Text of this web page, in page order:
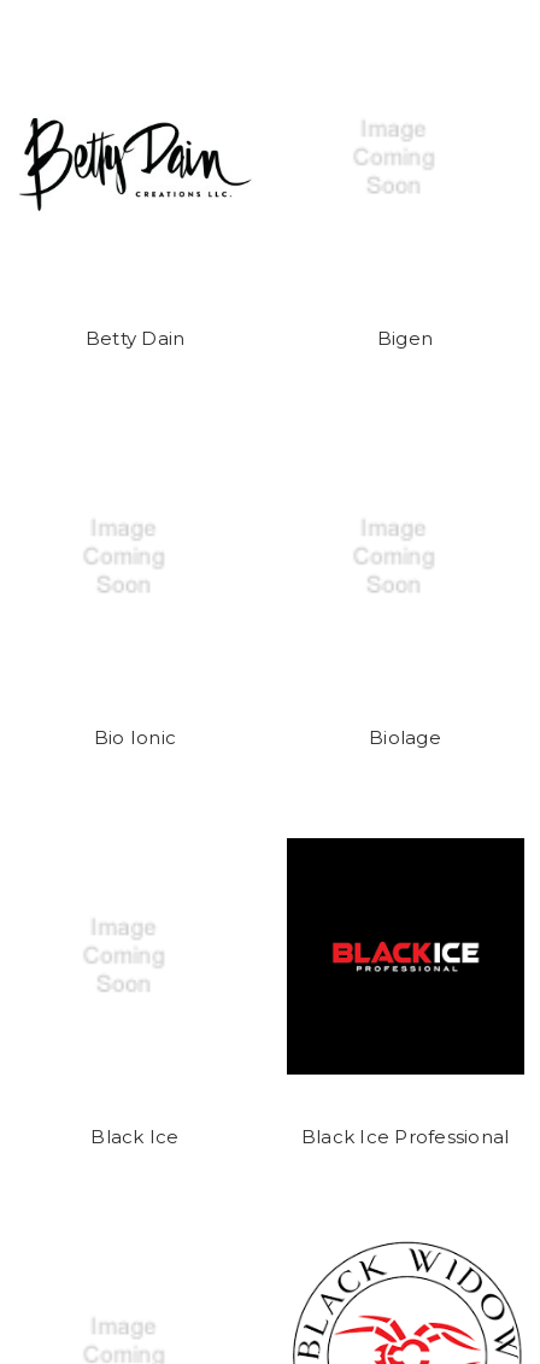
Betty Dain Bigen
Bio Ionic Biolage
Black Ice Black Ice Professional